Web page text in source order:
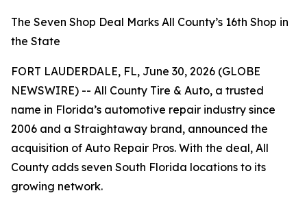
The Seven Shop Deal Marks All County’s 16th Shop in
the State
FORT LAUDERDALE, FL, June 30, 2026 (GLOBE
NEWSWIRE) -- All County Tire & Auto, a trusted
name in Florida’s automotive repair industry since
2006 and a Straightaway brand, announced the
acquisition of Auto Repair Pros. With the deal, All
County adds seven South Florida locations to its
growing network.